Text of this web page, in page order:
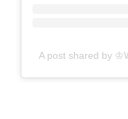
A post shared by